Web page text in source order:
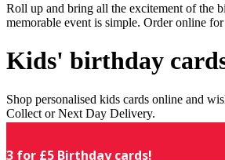
Roll up and bring all the excitement of the
memorable event is simple. Order online
Kids' birthday
Shop personalised kids cards online and
Collect or Next Day Delivery.
3 for £5 Birthday cards!